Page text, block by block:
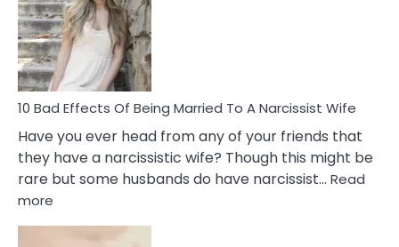
10 Bad Effects Of Being Married To A Narcissist Wife
Have you ever head from any of your friends that
they have a narcissistic wife? Though this might be
rare but some husbands do have narcissist… Read
more